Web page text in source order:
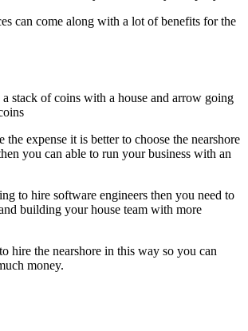
can come along with a lot of benefits for the
expense it is better to choose the nearshore
you can able to run your business with an
to hire software engineers then you need to
building your house team with more
hire the nearshore in this way so you can
money.